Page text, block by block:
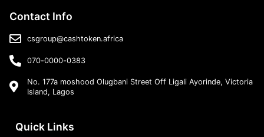
Contact Info
csgroup@cashtoken.africa
070-0000-0383
No. 177a moshood Olugbani Street Off Ligali Ayorinde, Victoria
Island, Lagos
Quick Links